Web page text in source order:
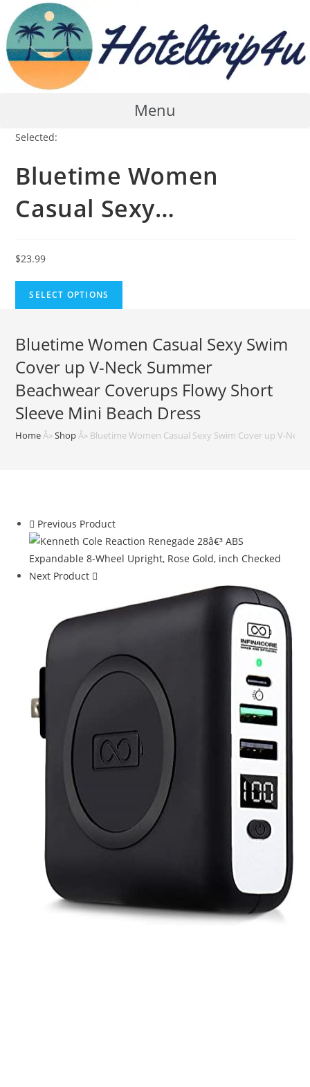
content
Menu
Selected:
Bluetime Women
Casual Sexy…
$23.99
SELECT OPTIONS
Bluetime Women Casual Sexy Swim
Cover up V-Neck Summer
Beachwear Coverups Flowy Short
Sleeve Mini Beach Dress
Home Â»Shop Â» Bluetime Women Casual Sexy Swim Cover up V-
Previous Product
Next Product